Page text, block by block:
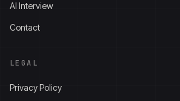
AI Interview
Contact
LEGAL
Privacy Policy